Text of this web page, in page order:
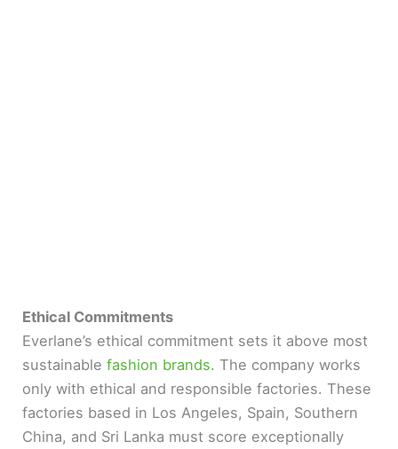
Ethical Commitments
Everlane’s ethical commitment sets it above most
sustainablefashion brands. The company works
only with ethical and responsible factories. These
factories based in Los Angeles, Spain, Southern
China, and Sri Lanka must score exceptionally